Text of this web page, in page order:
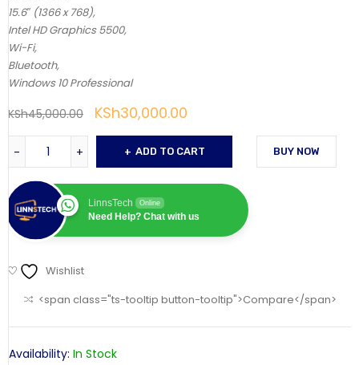
15.6″ (1366 x 768),
Intel HD Graphics 5500,
Wi-Fi,
Bluetooth,
Windows 10 Professional
KSh45,000.00 KSh30,000.00
ADD TO CART
LinnsTech Online
Need Help? Chat with us
BUY NOW
Wishlist
<span class="ts-tooltip button-tooltip">Compare</span>
Availability: In Stock